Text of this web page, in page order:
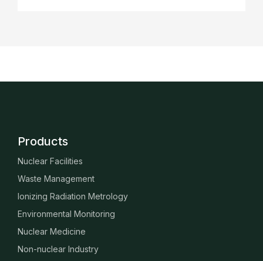
Products
Nuclear Facilities
Waste Management
Ionizing Radiation Metrology
Environmental Monitoring
Nuclear Medicine
Non-nuclear Industry